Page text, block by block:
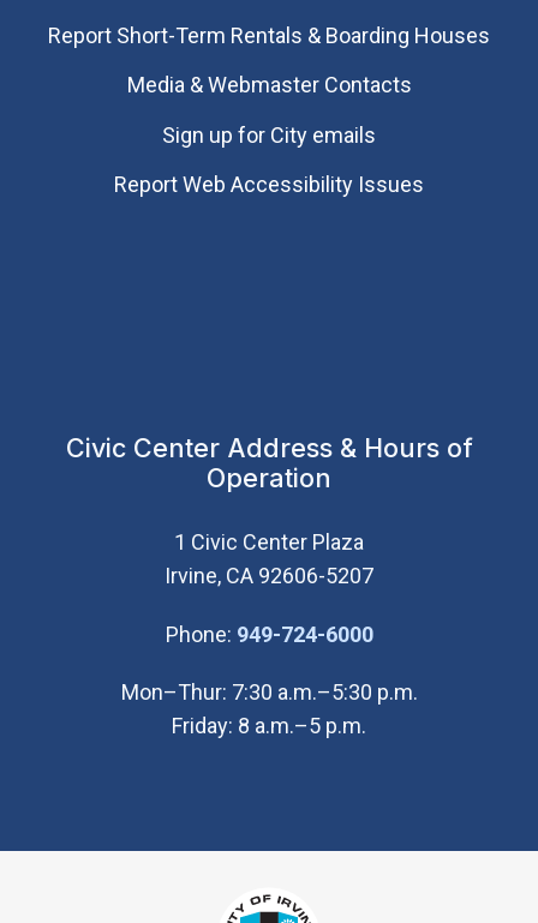
Report Short-Term Rentals & Boarding Houses
Media & Webmaster Contacts
Sign up for City emails
Report Web Accessibility Issues
Civic Center Address & Hours of
Operation
1 Civic Center Plaza
Irvine, CA 92606-5207
Phone: 949-724-6000(Open in new
Mon–Thur: 7:30 a.m.–5:30 p.m.
Friday: 8 a.m.–5 p.m.